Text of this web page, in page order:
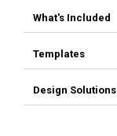
What's Included
Templates
Design Solutions